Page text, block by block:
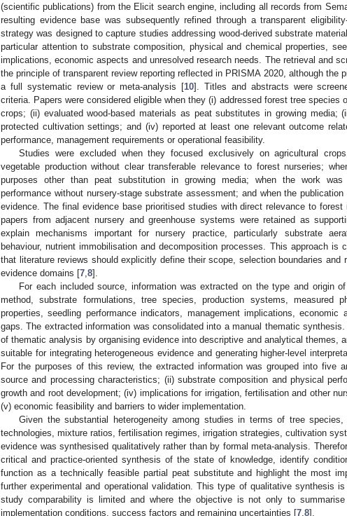
(scientific publications) from the Elicit search engine, including all records from
resulting evidence base was subsequently refined through a transparent
strategy was designed to capture studies addressing wood-derived substrate
particular attention to substrate composition, physical and chemical properties,
implications, economic aspects and unresolved research needs. The retrieval and
the principle of transparent review reporting reflected in PRISMA 2020, although the
a full systematic review or meta-analysis [10]. Titles and abstracts were
criteria. Papers were considered eligible when they (i) addressed forest tree species
crops; (ii) evaluated wood-based materials as peat substitutes in growing media;
protected cultivation settings; and (iv) reported at least one relevant outcome
performance, management requirements or operational feasibility.
Studies were excluded when they focused exclusively on agricultural
vegetable production without clear transferable relevance to forest nurseries;
purposes other than peat substitution in growing media; when the work
performance without nursery-stage substrate assessment; and when the
evidence. The final evidence base prioritised studies with direct relevance to
papers from adjacent nursery and greenhouse systems were retained as
explain mechanisms important for nursery practice, particularly substrate
behaviour, nutrient immobilisation and decomposition processes. This approach is
that literature reviews should explicitly define their scope, selection boundaries and
evidence domains [7 8].
For each included source, information was extracted on the type and origin
method, substrate formulations, tree species, production systems, measured
properties, seedling performance indicators, management implications, economic
gaps. The extracted information was consolidated into a manual thematic
of thematic analysis by organising evidence into descriptive and analytical themes,
suitable for integrating heterogeneous evidence and generating higher-level
For the purposes of this review, the extracted information was grouped into five
source and processing characteristics; (ii) substrate composition and physical
growth and root development; (iv) implications for irrigation, fertilisation and other
(v) economic feasibility and barriers to wider implementation.
Given the substantial heterogeneity among studies in terms of tree
technologies, mixture ratios, fertilisation regimes, irrigation strategies, cultivation
evidence was synthesised qualitatively rather than by formal meta-analysis.
critical and practice-oriented synthesis of the state of knowledge, identify
function as a technically feasible partial peat substitute and highlight the most
further experimental and operational validation. This type of qualitative synthesis
study comparability is limited and where the objective is not only to
implementation conditions, success factors and remaining uncertainties [7 8].